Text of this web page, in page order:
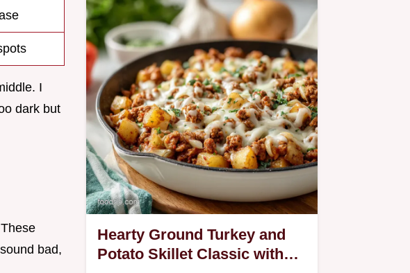
I
dark but
bad,
Hearty Ground Turkey and
Potato Skillet Classic with